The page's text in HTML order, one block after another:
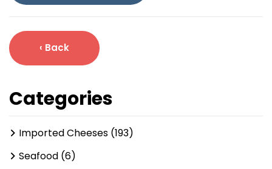
‹ Back
Categories
Imported Cheeses (193)
Seafood (6)